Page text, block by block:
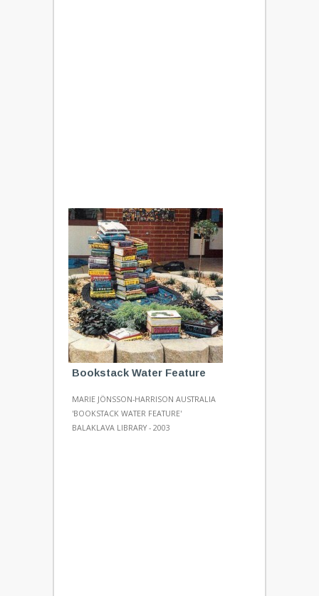
Bookstack Water Feature
MARIE JÖNSSON-HARRISON AUSTRALIA
'BOOKSTACK WATER FEATURE'
BALAKLAVA LIBRARY - 2003